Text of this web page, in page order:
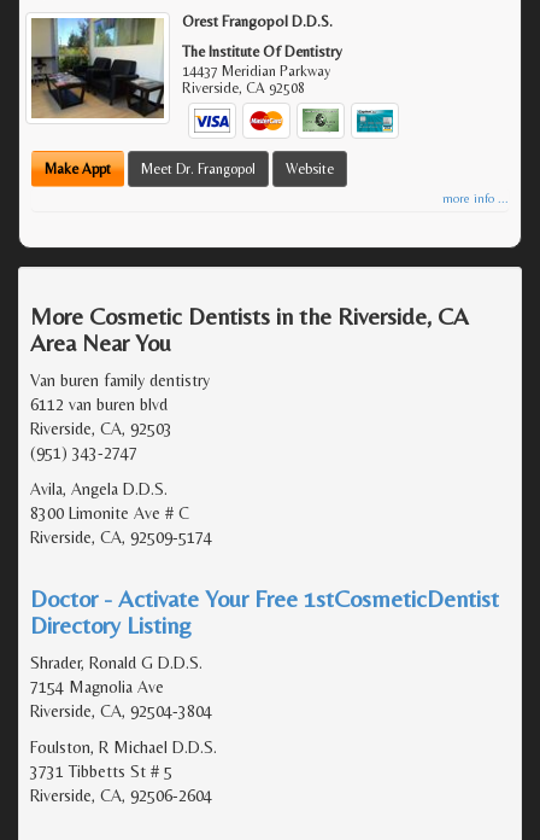
Orest Frangopol D.D.S.
The Institute Of Dentistry
14437 Meridian Parkway
Riverside,CA 92508
Make Appt Meet Dr. Frangopol Website
more info ...
More Cosmetic Dentists in the Riverside, CA
Area Near You
Van buren family dentistry
6112 van buren blvd
Riverside, CA, 92503
(951) 343-2747
Avila, Angela D.D.S.
8300 Limonite Ave # C
Riverside, CA, 92509-5174
Doctor - Activate Your Free 1stCosmeticDentist
Directory Listing
Shrader, Ronald G D.D.S.
7154 Magnolia Ave
Riverside, CA, 92504-3804
Foulston, R Michael D.D.S.
3731 Tibbetts St # 5
Riverside, CA, 92506-2604